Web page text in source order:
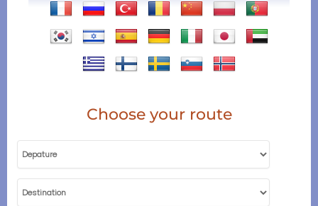
Choose your route